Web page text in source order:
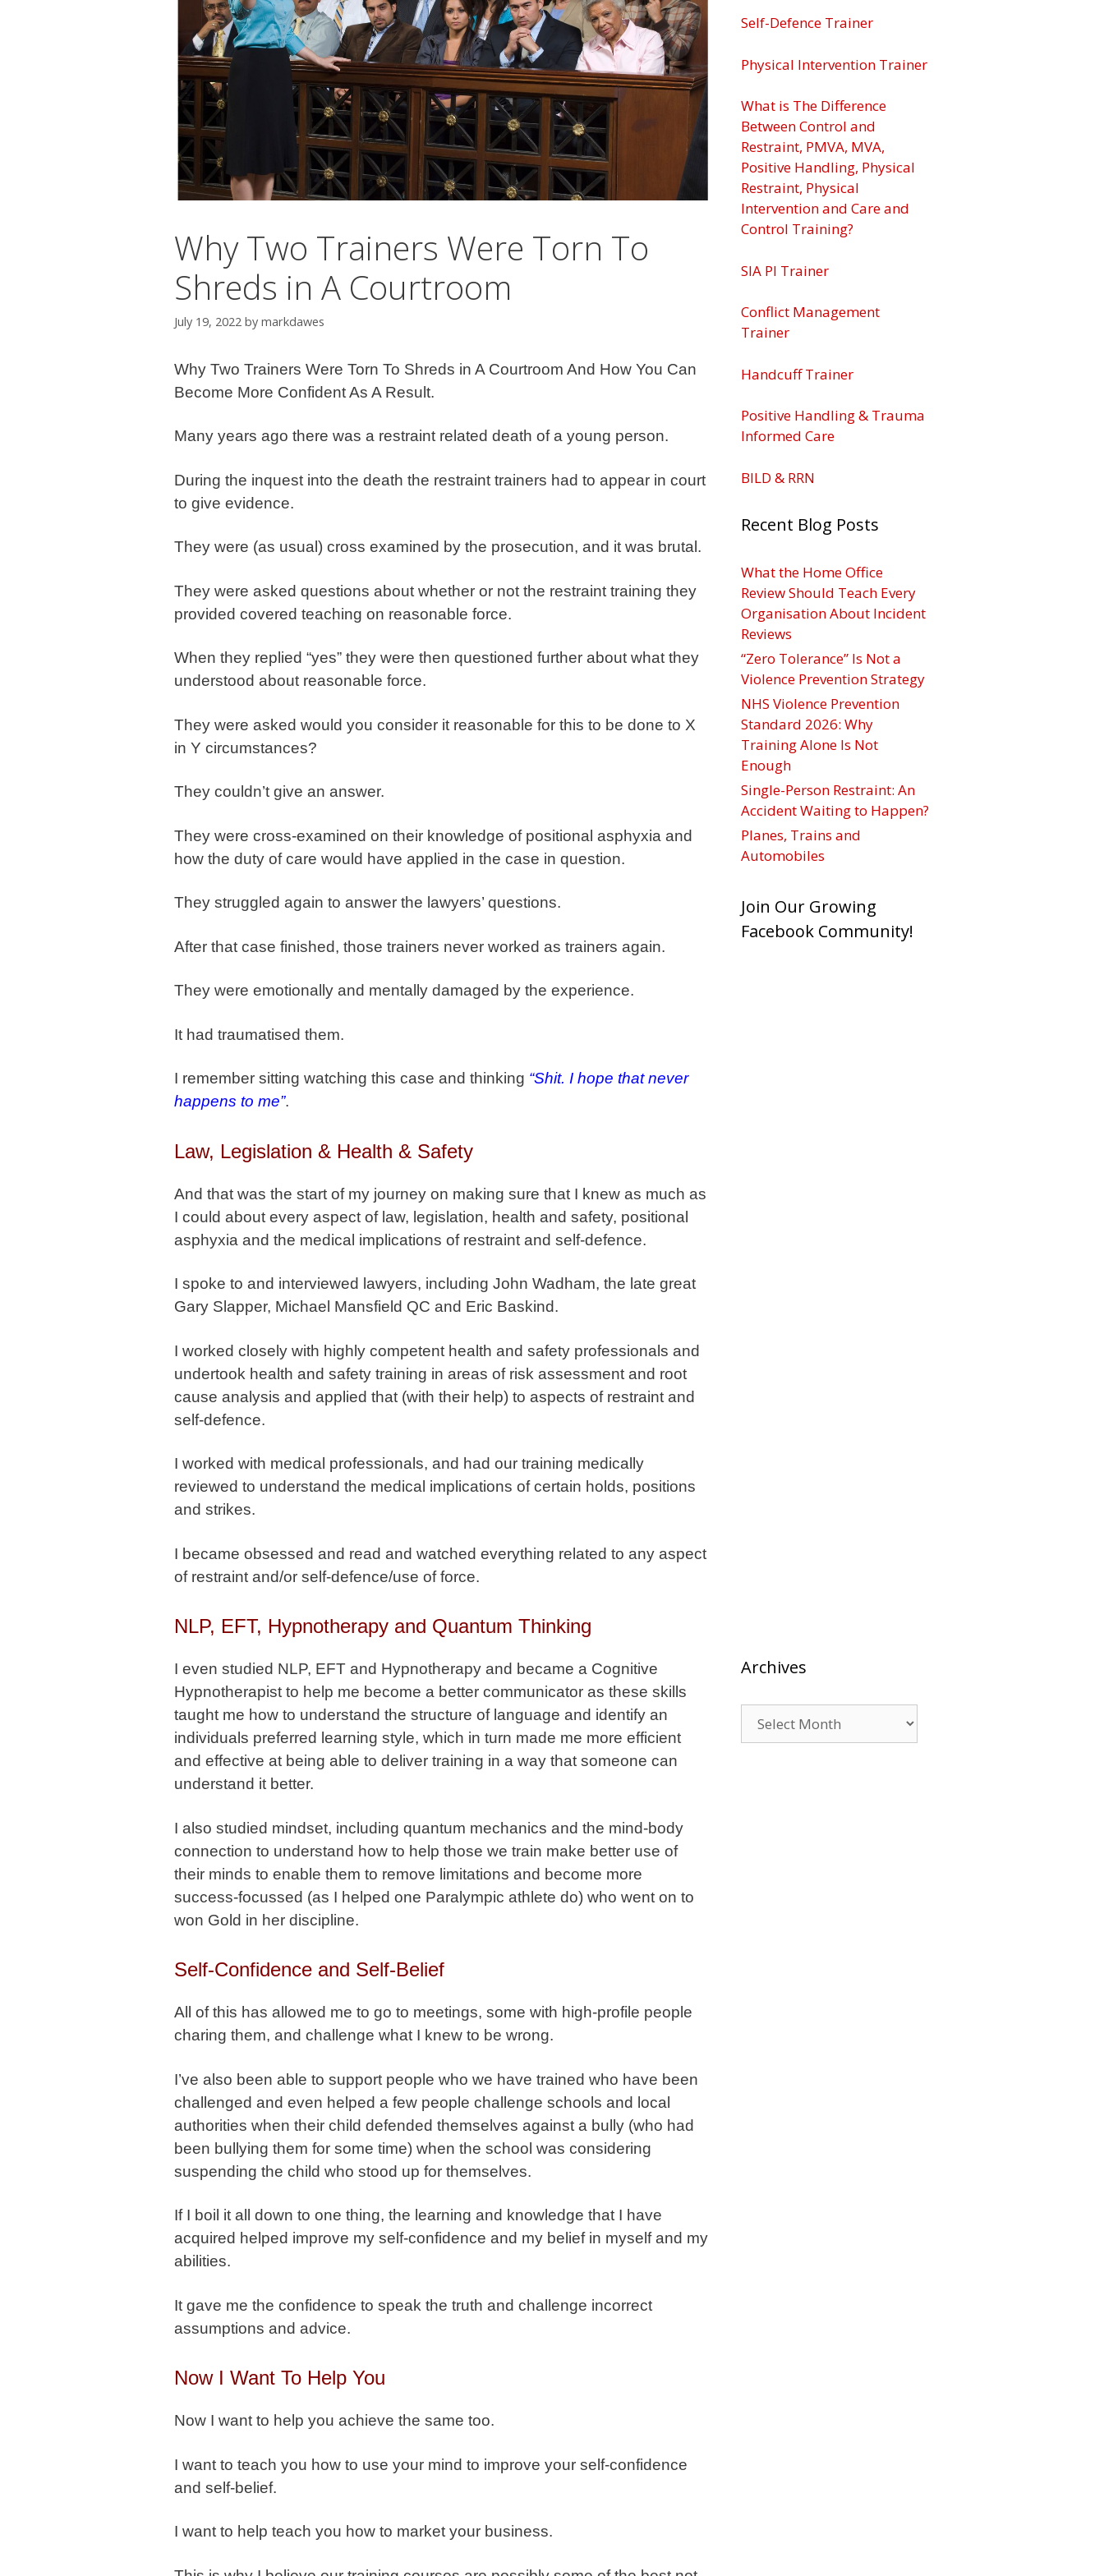
Why Two Trainers Were Torn To
Shreds in A Courtroom
July 19, 2022 by markdawes
Why Two Trainers Were Torn To Shreds in A Courtroom And How You Can
Become More Confident As A Result.
Many years ago there was a restraint related death of a young person.
During the inquest into the death the restraint trainers had to appear in court
to give evidence.
They were (as usual) cross examined by the prosecution, and it was brutal.
They were asked questions about whether or not the restraint training they
provided covered teaching on reasonable force.
When they replied “yes” they were then questioned further about what they
understood about reasonable force.
They were asked would you consider it reasonable for this to be done to X
in Y circumstances?
They couldn’t give an answer.
They were cross-examined on their knowledge of positional asphyxia and
how the duty of care would have applied in the case in question.
They struggled again to answer the lawyers’ questions.
After that case finished, those trainers never worked as trainers again.
They were emotionally and mentally damaged by the experience.
It had traumatised them.
I remember sitting watching this case and thinking “Shit. I hope that never
happens to me”.
Law, Legislation & Health & Safety
And that was the start of my journey on making sure that I knew as much as
I could about every aspect of law, legislation, health and safety, positional
asphyxia and the medical implications of restraint and self-defence.
I spoke to and interviewed lawyers, including John Wadham, the late great
Gary Slapper, Michael Mansfield QC and Eric Baskind.
I worked closely with highly competent health and safety professionals and
undertook health and safety training in areas of risk assessment and root
cause analysis and applied that (with their help) to aspects of restraint and
self-defence.
I worked with medical professionals, and had our training medically
reviewed to understand the medical implications of certain holds, positions
and strikes.
I became obsessed and read and watched everything related to any aspect
of restraint and/or self-defence/use of force.
NLP, EFT, Hypnotherapy and Quantum Thinking
I even studied NLP, EFT and Hypnotherapy and became a Cognitive
Hypnotherapist to help me become a better communicator as these skills
taught me how to understand the structure of language and identify an
individuals preferred learning style, which in turn made me more efficient
and effective at being able to deliver training in a way that someone can
understand it better.
I also studied mindset, including quantum mechanics and the mind-body
connection to understand how to help those we train make better use of
their minds to enable them to remove limitations and become more
success-focussed (as I helped one Paralympic athlete do) who went on to
won Gold in her discipline.
Self-Confidence and Self-Belief
All of this has allowed me to go to meetings, some with high-profile people
charing them, and challenge what I knew to be wrong.
I’ve also been able to support people who we have trained who have been
challenged and even helped a few people challenge schools and local
authorities when their child defended themselves against a bully (who had
been bullying them for some time) when the school was considering
suspending the child who stood up for themselves.
If I boil it all down to one thing, the learning and knowledge that I have
acquired helped improve my self-confidence and my belief in myself and my
abilities.
It gave me the confidence to speak the truth and challenge incorrect
assumptions and advice.
Now I Want To Help You
Now I want to help you achieve the same too.
I want to teach you how to use your mind to improve your self-confidence
and self-belief.
I want to help teach you how to market your business.
Self-Defence Trainer
Physical Intervention Trainer
What is The Difference
Between Control and
Restraint, PMVA, MVA,
Positive Handling, Physical
Restraint, Physical
Intervention and Care and
Control Training?
SIA PI Trainer
Conflict Management
Trainer
Handcuff Trainer
Positive Handling & Trauma
Informed Care
BILD & RRN
Recent Blog Posts
What the Home Office
Review Should Teach Every
Organisation About Incident
Reviews
“Zero Tolerance” Is Not a
Violence Prevention Strategy
NHS Violence Prevention
Standard 2026: Why
Training Alone Is Not
Enough
Single-Person Restraint: An
Accident Waiting to Happen?
Planes, Trains and
Automobiles
Join Our Growing
Facebook Community!
Archives